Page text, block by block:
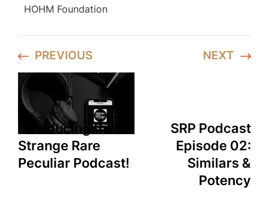
HOHM Foundation
PREVIOUS
Introducing the
Strange Rare
Peculiar Podcast!
NEXT
SRP Podcast
Episode 02:
Similars &
Potency